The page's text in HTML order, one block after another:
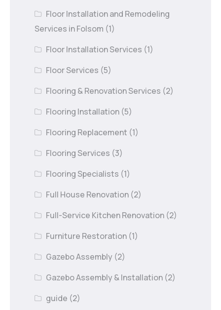
Floor Installation and Remodeling
Services in Folsom (1)
Floor Installation Services (1)
Floor Services (5)
Flooring & Renovation Services (2)
Flooring Installation (5)
Flooring Replacement (1)
Flooring Services (3)
Flooring Specialists (1)
Full House Renovation (2)
Full-Service Kitchen Renovation (2)
Furniture Restoration (1)
Gazebo Assembly (2)
Gazebo Assembly & Installation (2)
guide (2)